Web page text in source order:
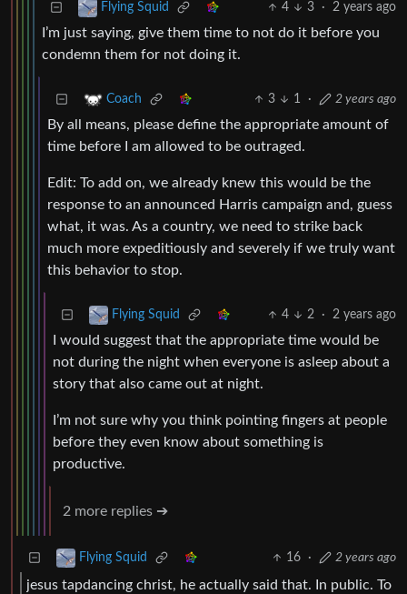
Flying Squid 4 3 · 2 years ago
I’m just saying, give them time to not do it before you
condemn them for not doing it.
Coach 3 1 · 2 years ago
By all means, please define the appropriate amount of
time before I am allowed to be outraged.
Edit: To add on, we already knew this would be the
response to an announced Harris campaign and, guess
what, it was. As a country, we need to strike back
much more expeditiously and severely if we truly want
this behavior to stop.
Flying Squid 4 2 · 2 years ago
I would suggest that the appropriate time would be
not during the night when everyone is asleep about a
story that also came out at night.
I’m not sure why you think pointing fingers at people
before they even know about something is
productive.
2 more replies ➔
Flying Squid 16 · 2 years ago
jesus tapdancing christ, he actually said that. In public. To